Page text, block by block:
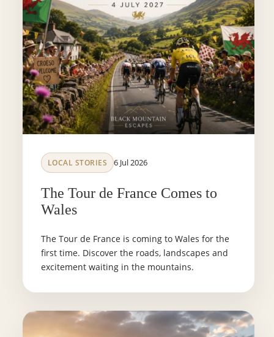
LOCAL STORIES 6 Jul 2026
The Tour de France Comes to
Wales
The Tour de France is coming to Wales for the
first time. Discover the roads, landscapes and
excitement waiting in the mountains.